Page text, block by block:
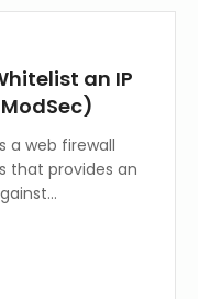
an IP
a web firewall
that provides an